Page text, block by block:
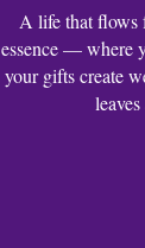
A life that flows
essence — where
your gifts create